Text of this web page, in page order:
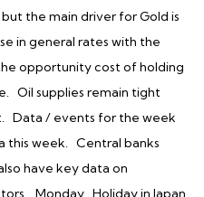
the main driver for Gold is
in general rates with the
opportunity cost of holding
Oil supplies remain tight
Data / events for the week
this week. Central banks
have key data on
Monday Holiday in Japan